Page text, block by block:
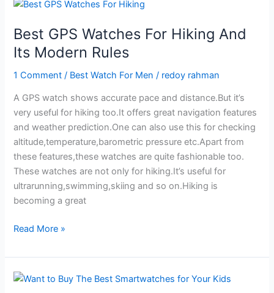
Your
Budget
in
2024
Best GPS Watches For Hiking And
Its Modern Rules
1 Comment / Best Watch For Men / redoy rahman
A GPS watch shows accurate pace and distance.But it’s
very useful for hiking too.It offers great navigation features
and weather prediction.One can also use this for checking
altitude,temperature,barometric pressure etc.Apart from
these features,these watches are quite fashionable too.
These watches are not only for hiking.It’s useful for
ultrarunning,swimming,skiing and so on.Hiking is
becoming a great
Best
Watches
For
Read More »